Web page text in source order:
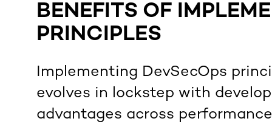
BENEFITS OF
PRINCIPLES
Implementing DevSecOps
evolves in lockstep with
advantages across